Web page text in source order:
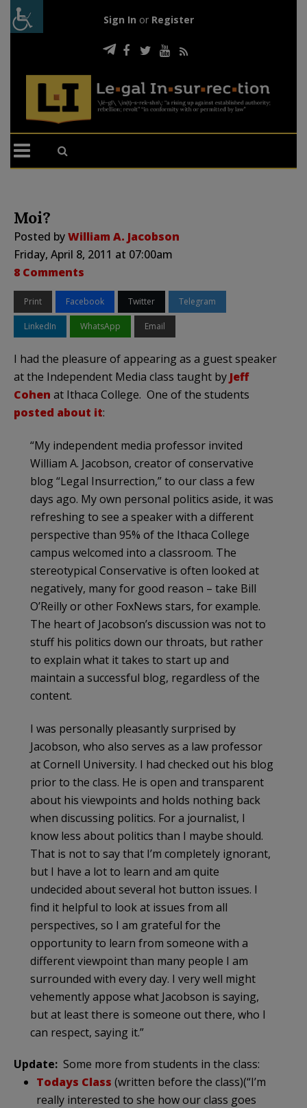
Sign In or Register
Moi?
Posted byWilliam A. Jacobson
Friday, April 8, 2011 at 07:00am
8 Comments
Print Facebook Twitter Telegram
LinkedIn WhatsApp Email
I had the pleasure of appearing as a guest speaker
at the Independent Media class taught by Jeff
Cohen at Ithaca College. One of the students
posted about it:
“My independent media professor invited
William A. Jacobson, creator of conservative
blog “Legal Insurrection,” to our class a few
days ago. My own personal politics aside, it was
refreshing to see a speaker with a different
perspective than 95% of the Ithaca College
campus welcomed into a classroom. The
stereotypical Conservative is often looked at
negatively, many for good reason – take Bill
O’Reilly or other FoxNews stars, for example.
The heart of Jacobson’s discussion was not to
stuff his politics down our throats, but rather
to explain what it takes to start up and
maintain a successful blog, regardless of the
content.
I was personally pleasantly surprised by
Jacobson, who also serves as a law professor
at Cornell University. I had checked out his blog
prior to the class. He is open and transparent
about his viewpoints and holds nothing back
when discussing politics. For a journalist, I
know less about politics than I maybe should.
That is not to say that I’m completely ignorant,
but I have a lot to learn and am quite
undecided about several hot button issues. I
find it helpful to look at issues from all
perspectives, so I am grateful for the
opportunity to learn from someone with a
different viewpoint than many people I am
surrounded with every day. I very well might
vehemently appose what Jacobson is saying,
but at least there is someone out there, who I
can respect, saying it.”
Update: Some more from students in the class:
Todays Class (written before the class)(“I’m
really interested to she how our class goes